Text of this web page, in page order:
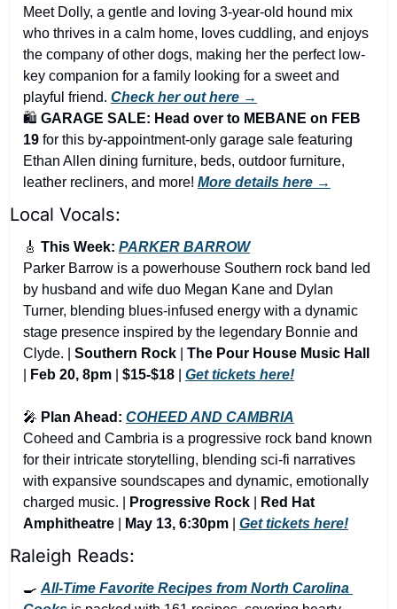
Meet Dolly, a gentle and loving 3-year-old hound mix
who thrives in a calm home, loves cuddling, and enjoys
the company of other dogs, making her the perfect low-
key companion for a family looking for a sweet and
playful friend. Check her out here →
🛍️ GARAGE SALE: Head over to MEBANE on FEB
19 for this by-appointment-only garage sale featuring
Ethan Allen dining furniture, beds, outdoor furniture,
leather recliners, and more! More details here →
Local Vocals:
🎸 This Week: PARKER BARROW
Parker Barrow is a powerhouse Southern rock band led
by husband and wife duo Megan Kane and Dylan
Turner, blending blues-infused energy with a dynamic
stage presence inspired by the legendary Bonnie and
Clyde. | Southern Rock
Feb 20, 8pm $15-$18 Get tickets here!
🎤 Plan Ahead: COHEED AND CAMBRIA
Coheed and Cambria is a progressive rock band known
for their intricate storytelling, blending sci-fi narratives
with expansive soundscapes and dynamic, emotionally
charged music. |
Progressive Rock
Red Hat
Amphitheatre
May 13, 6:30pm Get tickets here!
Raleigh Reads:
🍳 All-Time Favorite Recipes from North Carolina